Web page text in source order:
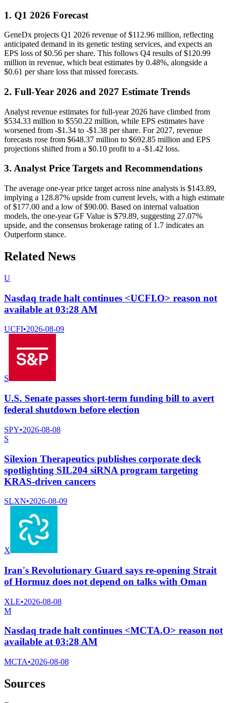
1. Q1 2026 Forecast
GeneDx projects Q1 2026 revenue of $112.96 million, reflecting
anticipated demand in its genetic testing services, and expects an
EPS loss of $0.56 per share. This follows Q4 results of $120.99
million in revenue, which beat estimates by 0.48%, alongside a
$0.61 per share loss that missed forecasts.
2. Full-Year 2026 and 2027 Estimate Trends
Analyst revenue estimates for full-year 2026 have climbed from
$534.33 million to $550.22 million, while EPS estimates have
worsened from -$1.34 to -$1.38 per share. For 2027, revenue
forecasts rose from $648.37 million to $692.85 million and EPS
projections shifted from a $0.10 profit to a -$1.42 loss.
3. Analyst Price Targets and Recommendations
The average one-year price target across nine analysts is $143.89,
implying a 128.87% upside from current levels, with a high estimate
of $177.00 and a low of $90.00. Based on internal valuation
models, the one-year GF Value is $79.89, suggesting 27.07%
upside, and the consensus brokerage rating of 1.7 indicates an
Outperform stance.
Related News
U
Nasdaq trade halt continues <UCFI.O> reason not
available at 03:28 AM
UCFI•2026-08-09
S
U.S. Senate passes short-term funding bill to avert
federal shutdown before election
SPY•2026-08-08
S
Silexion Therapeutics publishes corporate deck
spotlighting SIL204 siRNA program targeting
KRAS-driven cancers
SLXN•2026-08-09
X
Iran's Revolutionary Guard says re-opening Strait
of Hormuz does not depend on talks with Oman
XLE•2026-08-08
M
Nasdaq trade halt continues <MCTA.O> reason not
available at 03:28 AM
MCTA•2026-08-08
Sources